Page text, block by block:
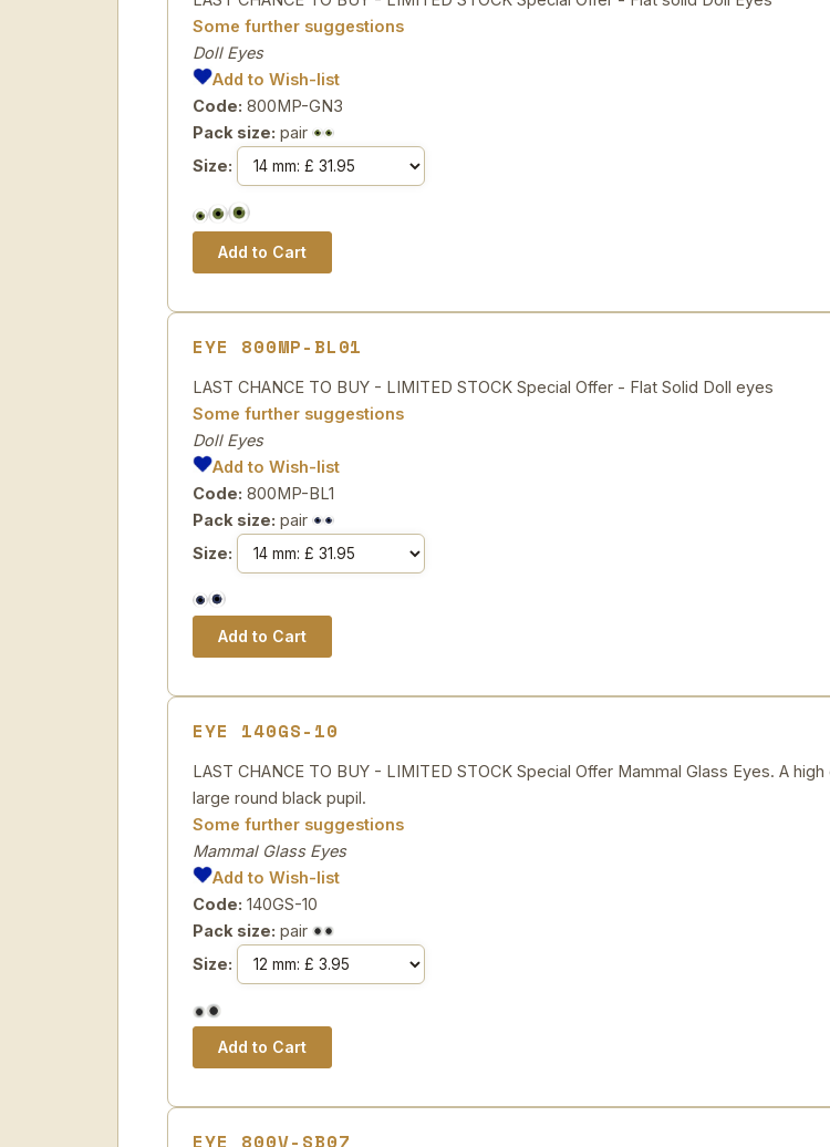
Some further suggestions
Doll Eyes
Add to Wish-list
Code: 800MP-GN3
Pack size: pair
Size:
EYE 800MP-BL01
LAST CHANCE TO BUY - LIMITED STOCK Special Offer - Flat Solid Doll eyes
Some further suggestions
Doll Eyes
Add to Wish-list
Code: 800MP-BL1
Pack size: pair
Size:
EYE 140GS-10
LAST CHANCE TO BUY - LIMITED STOCK Special Offer Mammal Glass Eyes. A
large round black pupil.
Some further suggestions
Mammal Glass Eyes
Add to Wish-list
Code: 140GS-10
Pack size: pair
Size:
EYE 800V-SB07